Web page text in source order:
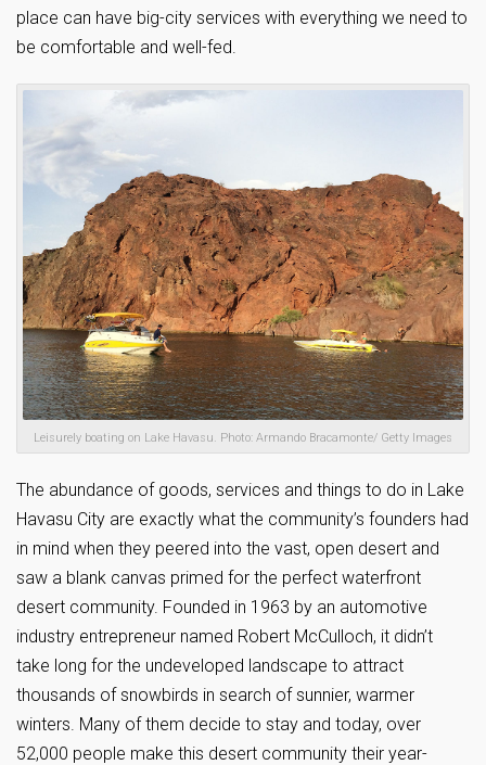
place can have big-city services with everything we need to
be comfortable and well-fed.
Leisurely boating on Lake Havasu. Photo: Armando Bracamonte/ Getty Images
The abundance of goods, services and things to do in Lake
Havasu City are exactly what the community’s founders had
in mind when they peered into the vast, open desert and
saw a blank canvas primed for the perfect waterfront
desert community. Founded in 1963 by an automotive
industry entrepreneur named Robert McCulloch, it didn’t
take long for the undeveloped landscape to attract
thousands of snowbirds in search of sunnier, warmer
winters. Many of them decide to stay and today, over
52,000 people make this desert community their year-